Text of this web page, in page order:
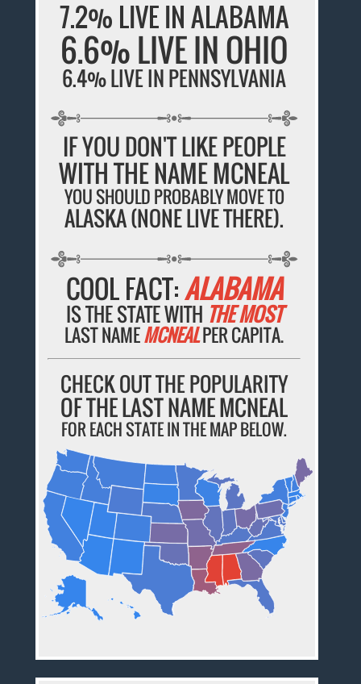
7.2% LIVE IN ALABAMA
6.6% LIVE IN OHIO
6.4% LIVE IN PENNSYLVANIA
IF YOU DON'T LIKE PEOPLE
WITH THE NAME MCNEAL
YOU SHOULD PROBABLY MOVE TO
ALASKA (NONE LIVE THERE).
COOL FACT:ALABAMA
IS THE STATE WITH THE MOST
LAST NAMEMCNEALPER CAPITA.
CHECK OUT THE POPULARITY
OF THE LAST NAME MCNEAL
FOR EACH STATE IN THE MAP BELOW.